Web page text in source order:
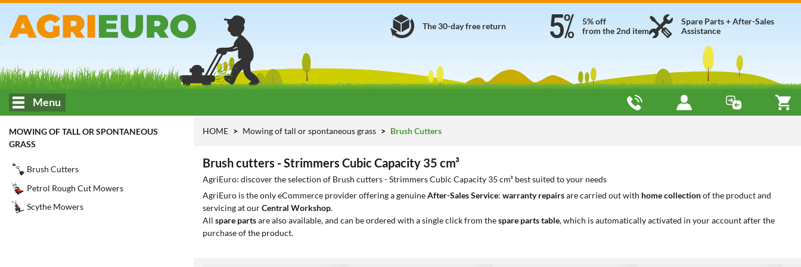
Spare Parts + After-Sales
Assistance
5% off
from the 2nd item
The 30-day free return
Menu
MOWING OF TALL OR SPONTANEOUS
GRASS
Brush Cutters
Petrol Rough Cut Mowers
Scythe Mowers
HOME Mowing of tall or spontaneous grass Brush Cutters
Brush cutters - Strimmers Cubic Capacity 35 cm³
AgriEuro: discover the selection of Brush cutters - Strimmers Cubic Capacity 35 cm³ best suited to your needs
AgriEuro is the only eCommerce provider offering a genuineAfter-Sales Service: warranty repairsare carried out with home collectionof the product and
servicing at ourCentral Workshop.
All spare partsare also available, and can be ordered with a single click from thespare parts table, which is automatically activated in your account after the
purchase of the product.